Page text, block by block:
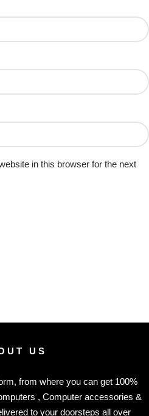
in this browser for the next
US
from where you can get 100%
, Computer accessories &
to your doorsteps all over